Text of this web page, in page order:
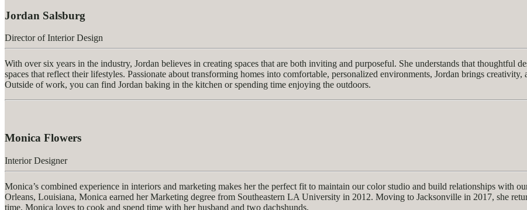
Jordan Salsburg
Director of Interior Design
With over six years in the industry, Jordan believes in creating spaces that are both inviting and purposeful. She understands that thoughtful
spaces that reflect their lifestyles. Passionate about transforming homes into comfortable, personalized environments, Jordan brings
Outside of work, you can find Jordan baking in the kitchen or spending time enjoying the outdoors.
Monica Flowers
Interior Designer
Monica’s combined experience in interiors and marketing makes her the perfect fit to maintain our color studio and build relationships with
Orleans, Louisiana, Monica earned her Marketing degree from Southeastern LA University in 2012. Moving to Jacksonville in 2017, she
time, Monica loves to cook and spend time with her husband and two dachshunds.